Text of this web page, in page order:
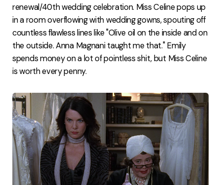
renewal/40th wedding celebration. Miss Celine pops up
in a room overflowing with wedding gowns, spouting off
countless flawless lines like "Olive oil on the inside and on
the outside. Anna Magnani taught me that." Emily
spends money on a lot of pointless shit, but Miss Celine
is worth every penny.